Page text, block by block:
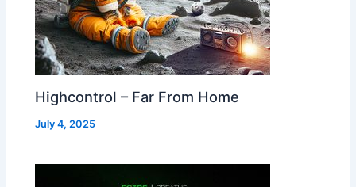
Highcontrol – Far From Home
July 4, 2025